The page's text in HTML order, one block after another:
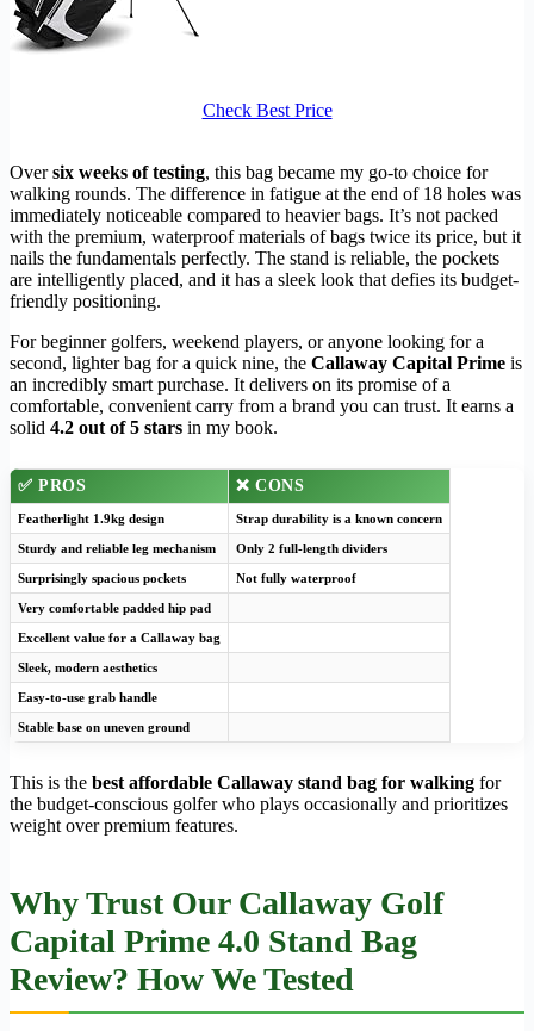
Check Best Price
Oversix weeks of testing, this bag became my go-to choice for
walking rounds. The difference in fatigue at the end of 18 holes was
immediately noticeable compared to heavier bags. It’s not packed
with the premium, waterproof materials of bags twice its price, but it
nails the fundamentals perfectly. The stand is reliable, the pockets
are intelligently placed, and it has a sleek look that defies its budget-
friendly positioning.
For beginner golfers, weekend players, or anyone looking for a
second, lighter bag for a quick nine, the Callaway Capital Prime is
an incredibly smart purchase. It delivers on its promise of a
comfortable, convenient carry from a brand you can trust. It earns a
solid 4.2 out of 5 stars in my book.
✅ PROS ❌ CONS
Featherlight 1.9kg design Strap durability is a known concern
Sturdy and reliable leg mechanism Only 2 full-length dividers
Surprisingly spacious pockets Not fully waterproof
Very comfortable padded hip pad
Excellent value for a Callaway bag
Sleek, modern aesthetics
Easy-to-use grab handle
Stable base on uneven ground
This is the best affordable Callaway stand bag for walking for
the budget-conscious golfer who plays occasionally and prioritizes
weight over premium features.
Why Trust Our Callaway Golf
Capital Prime 4.0 Stand Bag
Review? How We Tested